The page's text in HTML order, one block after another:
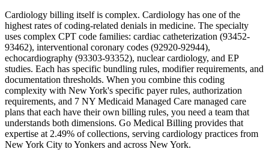
Cardiology billing itself is complex. Cardiology has one of the
highest rates of coding-related denials in medicine. The specialty
uses complex CPT code families: cardiac catheterization (93452-
93462), interventional coronary codes (92920-92944),
echocardiography (93303-93352), nuclear cardiology, and EP
studies. Each has specific bundling rules, modifier requirements, and
documentation thresholds. When you combine this coding
complexity with New York's specific payer rules, authorization
requirements, and 7 NY Medicaid Managed Care managed care
plans that each have their own billing rules, you need a team that
understands both dimensions. Go Medical Billing provides that
expertise at 2.49% of collections, serving cardiology practices from
New York City toYonkers and across New York.